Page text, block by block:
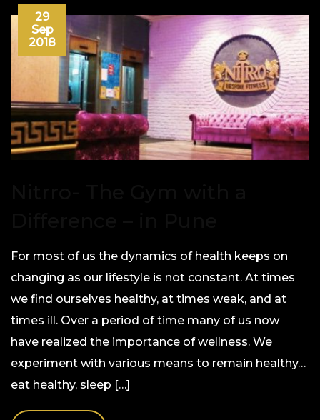
29
Sep
2018
For most of us the dynamics of health keeps on
changing as our lifestyle is not constant. At times
we find ourselves healthy, at times weak, and at
times ill. Over a period of time many of us now
have realized the importance of wellness. We
experiment with various means to remain healthy…
eat healthy, sleep […]